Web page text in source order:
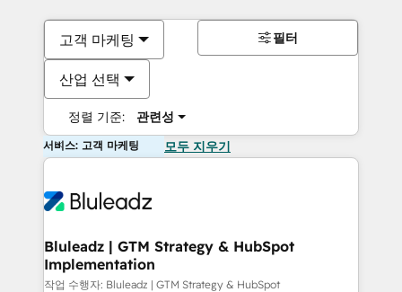
고객 마케팅
산업 선택
정렬 기준: 관련성
필터
서비스: 고객 마케팅 모두 지우기
Bluleadz | GTM Strategy & HubSpot
Implementation
작업 수행자: Bluleadz | GTM Strategy & HubSpot